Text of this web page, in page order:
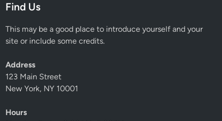
Find Us
This may be a good place to introduce yourself and your
site or include some credits.
Address
123 Main Street
New York, NY 10001
Hours